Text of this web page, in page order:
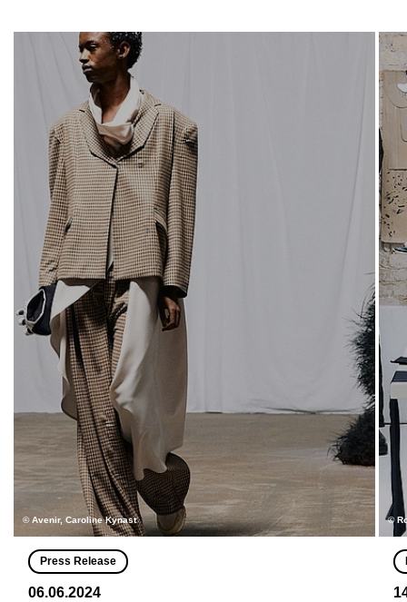
© Avenir, Caroline Kynast
Press Release
06.06.2024
©